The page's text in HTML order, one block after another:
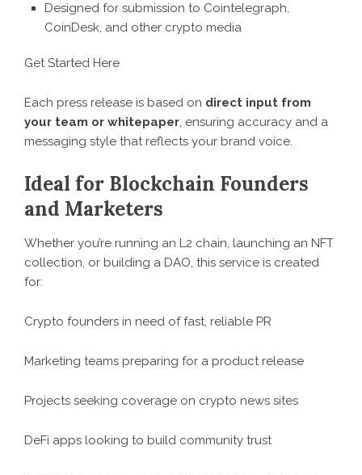
Designed for submission to Cointelegraph,
CoinDesk, and other crypto media
Get Started Here
Each press release is based on direct input from
your team or whitepaper, ensuring accuracy and a
messaging style that reflects your brand voice.
Ideal for Blockchain Founders
and Marketers
Whether you’re running an L2 chain, launching an NFT
collection, or building a DAO, this service is created
for:
Crypto founders in need of fast, reliable PR
Marketing teams preparing for a product release
Projects seeking coverage on crypto news sites
DeFi apps looking to build community trust